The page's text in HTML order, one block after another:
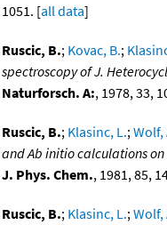
1051. [all data]
Ruscic, B.; Kovac, B.;
spectroscopy of J.
Naturforsch. A:, 1978, 33,
Ruscic, B.; Klasinc, L.;Wolf,
and Ab initio calculations
J. Phys. Chem., 1981, 85,
Ruscic, B.; Klasinc, L.;Wolf,